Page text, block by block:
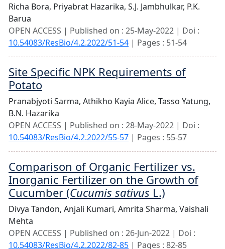
Richa Bora, Priyabrat Hazarika, S.J. Jambhulkar, P.K.
Barua
OPEN ACCESS | Published on : 25-May-2022 | Doi :
10.54083/ResBio/4.2.2022/51-54 | Pages : 51-54
Site Specific NPK Requirements of
Potato
Pranabjyoti Sarma, Athikho Kayia Alice, Tasso Yatung,
B.N. Hazarika
OPEN ACCESS | Published on : 28-May-2022 | Doi :
10.54083/ResBio/4.2.2022/55-57 | Pages : 55-57
Comparison of Organic Fertilizer vs.
Inorganic Fertilizer on the Growth of
Cucumber (Cucumis sativus L.)
Divya Tandon, Anjali Kumari, Amrita Sharma, Vaishali
Mehta
OPEN ACCESS | Published on : 26-Jun-2022 | Doi :
10.54083/ResBio/4.2.2022/82-85 | Pages : 82-85